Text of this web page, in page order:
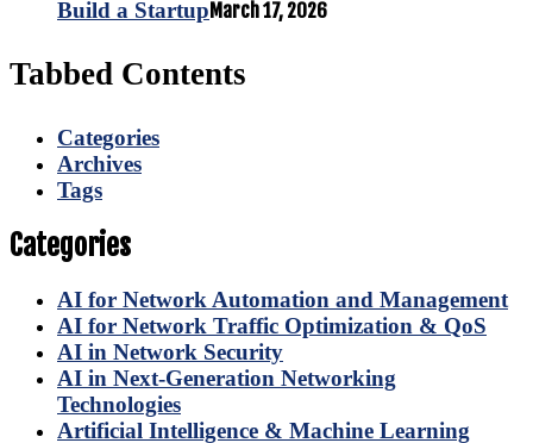
Build a StartupMarch 17, 2026
Tabbed Contents
Categories
Archives
Tags
Categories
AI for Network Automation and Management
AI for Network Traffic Optimization & QoS
AI in Network Security
AI in Next-Generation Networking
Technologies
Artificial Intelligence & Machine Learning